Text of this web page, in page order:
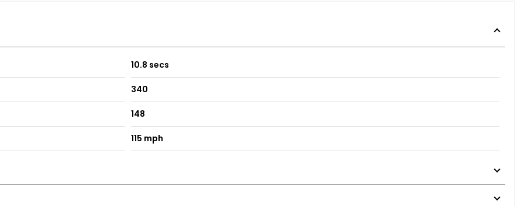
10.8 secs
340
148
115 mph